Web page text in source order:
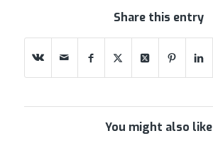
Share this entry
You might also like